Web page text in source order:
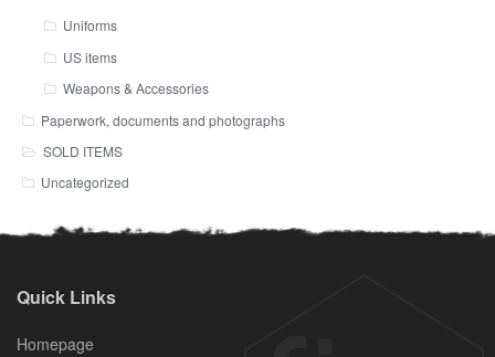
Uniforms
US items
Weapons & Accessories
Paperwork, documents and photographs
SOLD ITEMS
Uncategorized
Quick Links
Homepage